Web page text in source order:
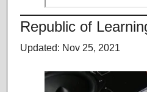
Republic of
Updated: Nov 25, 2021